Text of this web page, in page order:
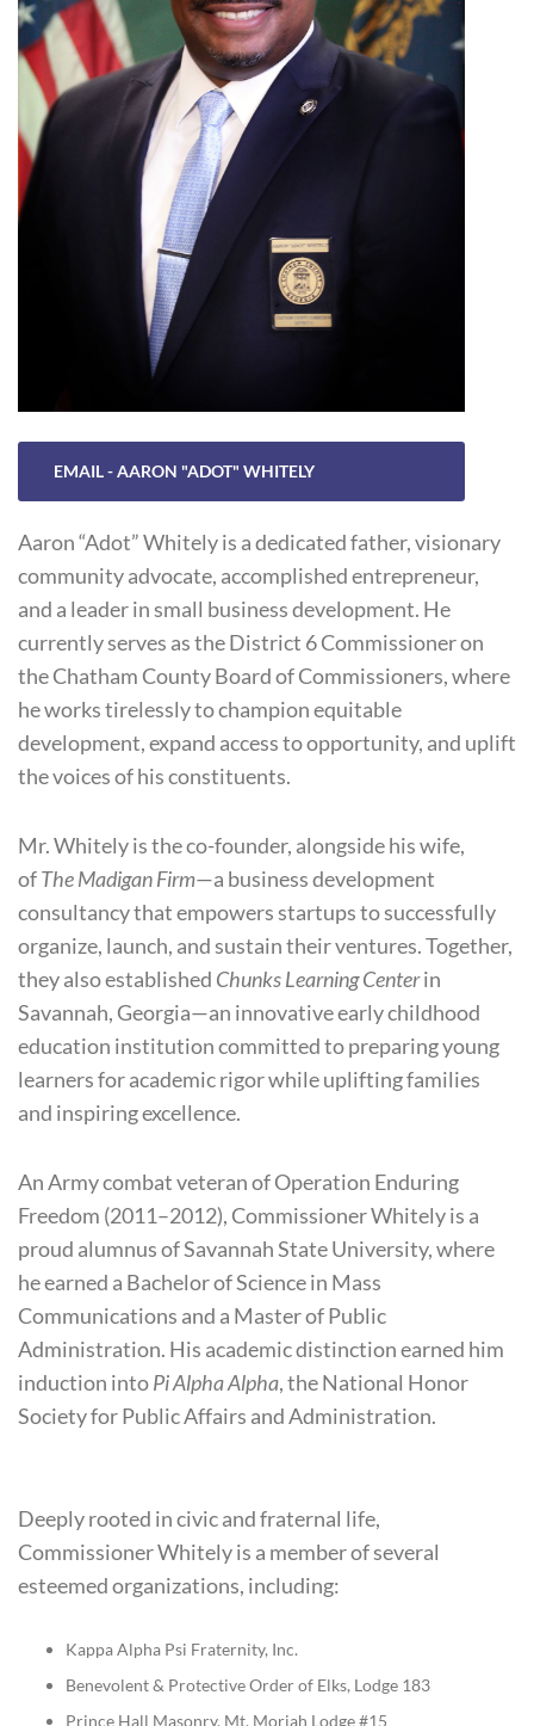
EMAIL - AARON "ADOT" WHITELY
Aaron “Adot” Whitely is a dedicated father, visionary
community advocate, accomplished entrepreneur,
and a leader in small business development. He
currently serves as the District 6 Commissioner on
the Chatham County Board of Commissioners, where
he works tirelessly to champion equitable
development, expand access to opportunity, and uplift
the voices of his constituents.
Mr. Whitely is the co-founder, alongside his wife,
ofThe Madigan Firm—a business development
consultancy that empowers startups to successfully
organize, launch, and sustain their ventures. Together,
they also established Chunks Learning Centerin
Savannah, Georgia—an innovative early childhood
education institution committed to preparing young
learners for academic rigor while uplifting families
and inspiring excellence.
An Army combat veteran of Operation Enduring
Freedom (2011–2012), Commissioner Whitely is a
proud alumnus of Savannah State University, where
he earned a Bachelor of Science in Mass
Communications and a Master of Public
Administration. His academic distinction earned him
induction intoPi Alpha Alpha, the National Honor
Society for Public Affairs and Administration.
Deeply rooted in civic and fraternal life,
Commissioner Whitely is a member of several
esteemed organizations, including:
Kappa Alpha Psi Fraternity, Inc.
Benevolent & Protective Order of Elks, Lodge 183
Prince Hall Masonry, Mt. Moriah Lodge #15